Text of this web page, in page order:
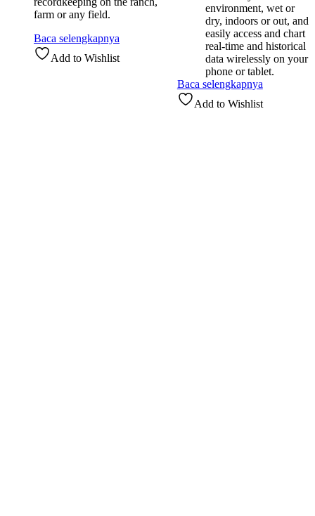
farm or any field.
Baca selengkapnya
Add to Wishlist
environment, wet or
dry, indoors or out, and
easily access and chart
real-time and historical
data wirelessly on your
phone or tablet.
Baca selengkapnya
Add to Wishlist